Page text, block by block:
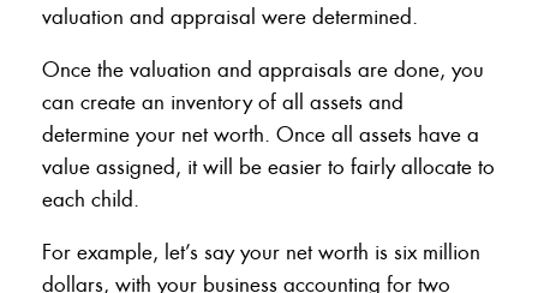
valuation and appraisal were determined.
Once the valuation and appraisals are done, you
can create an inventory of all assets and
determine your net worth. Once all assets have a
value assigned, it will be easier to fairly allocate to
each child.
For example, let’s say your net worth is six million
dollars, with your business accounting for two